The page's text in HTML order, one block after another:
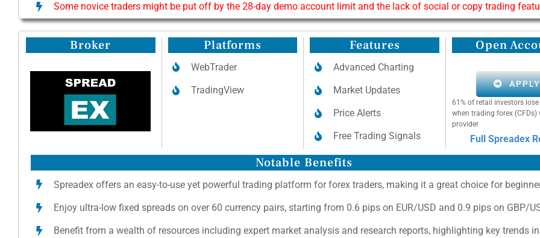
Some novice traders might be put off by the 28-day demo account limit and the lack of social or copy trading
Broker Platforms
WebTrader
TradingView
Features
Advanced Charting
Market Updates
Price Alerts
Free Trading Signals
Open
APPLY
61% of retail investors
when trading forex (CFDs)
provider
Full Spreadex
Notable Benefits
Spreadex offers an easy-to-use yet powerful trading platform for forex traders, making it a great choice for
Enjoy ultra-low fixed spreads on over 60 currency pairs, starting from 0.6 pips on EUR/USD and 0.9 pips on GBP/
Benefit from a wealth of resources including expert market analysis and research reports, highlighting key trends